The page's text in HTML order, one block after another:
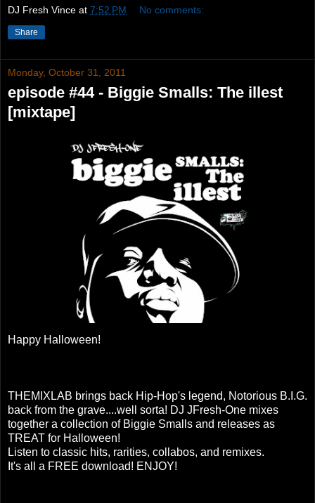
DJ Fresh Vince at 7:52 PM No comments:
Share
Monday, October 31, 2011
episode #44 - Biggie Smalls: The illest
[mixtape]
Happy Halloween!
THEMIXLAB brings back Hip-Hop's legend, Notorious B.I.G.
back from the grave....well sorta! DJ JFresh-One mixes
together a collection of Biggie Smalls and releases as
TREAT for Halloween!
Listen to classic hits, rarities, collabos, and remixes.
It's all a FREE download! ENJOY!